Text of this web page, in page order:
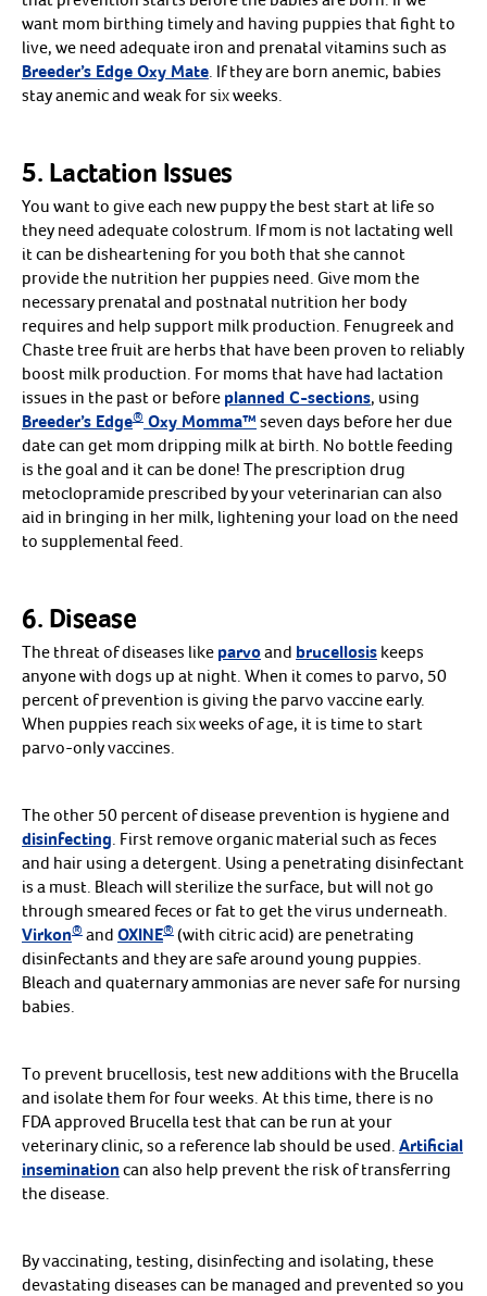
want mom birthing timely and having puppies that fight to
live, we need adequate iron and prenatal vitamins such as
Breeder’s Edge Oxy Mate . If they are born anemic, babies
stay anemic and weak for six weeks.
5. Lactation Issues
You want to give each new puppy the best start at life so
they need adequate colostrum. If mom is not lactating well
it can be disheartening for you both that she cannot
provide the nutrition her puppies need. Give mom the
necessary prenatal and postnatal nutrition her body
requires and help support milk production. Fenugreek and
Chaste tree fruit are herbs that have been proven to reliably
boost milk production. For moms that have had lactation
issues in the past or before planned C-sections, using
Breeder’s Edge® Oxy Momma™ seven days before her due
date can get mom dripping milk at birth. No bottle feeding
is the goal and it can be done! The prescription drug
metoclopramide prescribed by your veterinarian can also
aid in bringing in her milk, lightening your load on the need
to supplemental feed.
6. Disease
The threat of diseases like parvoand brucellosis keeps
anyone with dogs up at night. When it comes to parvo, 50
percent of prevention is giving the parvo vaccine early.
When puppies reach six weeks of age, it is time to start
parvo-only vaccines.
The other 50 percent of disease prevention is hygiene and
disinfecting . First remove organic material such as feces
and hair using a detergent. Using a penetrating disinfectant
is a must. Bleach will sterilize the surface, but will not go
through smeared feces or fat to get the virus underneath.
Virkon® and OXINE® (with citric acid) are penetrating
disinfectants and they are safe around young puppies.
Bleach and quaternary ammonias are never safe for nursing
babies.
To prevent brucellosis, test new additions with the Brucella
and isolate them for four weeks. At this time, there is no
FDA approved Brucella test that can be run at your
veterinary clinic, so a reference lab should be used. Artificial
insemination can also help prevent the risk of transferring
the disease.
By vaccinating, testing, disinfecting and isolating, these
devastating diseases can be managed and prevented so you